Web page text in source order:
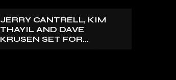
JERRY CANTRELL, KIM
THAYIL AND DAVE
KRUSEN SET FOR